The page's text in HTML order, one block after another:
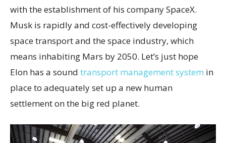
with the establishment of his company SpaceX.
Musk is rapidly and cost-effectively developing
space transport and the space industry, which
means inhabiting Mars by 2050. Let’s just hope
Elon has a sound transport management system in
place to adequately set up a new human
settlement on the big red planet.